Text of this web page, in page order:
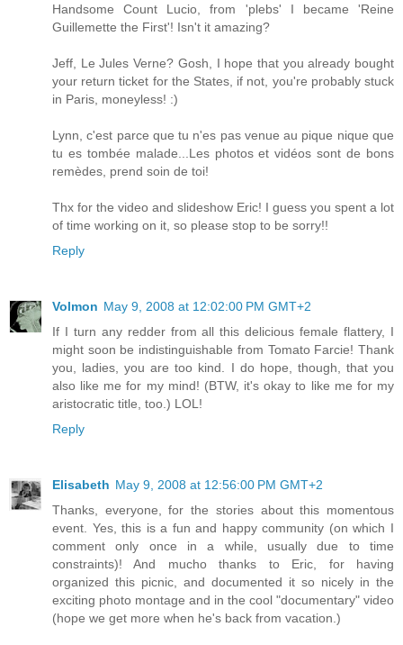
Handsome Count Lucio, from 'plebs' I became 'Reine
Guillemette the First'! Isn't it amazing?
Jeff, Le Jules Verne? Gosh, I hope that you already bought
your return ticket for the States, if not, you're probably stuck
in Paris, moneyless! :)
Lynn, c'est parce que tu n'es pas venue au pique nique que
tu es tombée malade...Les photos et vidéos sont de bons
remèdes, prend soin de toi!
Thx for the video and slideshow Eric! I guess you spent a lot
of time working on it, so please stop to be sorry!!
Reply
Volmon May 9, 2008 at 12:02:00 PM GMT+2
If I turn any redder from all this delicious female flattery, I
might soon be indistinguishable from Tomato Farcie! Thank
you, ladies, you are too kind. I do hope, though, that you
also like me for my mind! (BTW, it's okay to like me for my
aristocratic title, too.) LOL!
Reply
Elisabeth May 9, 2008 at 12:56:00 PM GMT+2
Thanks, everyone, for the stories about this momentous
event. Yes, this is a fun and happy community (on which I
comment only once in a while, usually due to time
constraints)! And mucho thanks to Eric, for having
organized this picnic, and documented it so nicely in the
exciting photo montage and in the cool "documentary" video
(hope we get more when he's back from vacation.)